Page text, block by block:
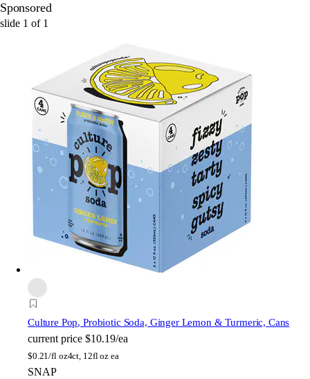
Sponsored
slide 1 of 1
Culture Pop, Probiotic Soda, Ginger Lemon & Turmeric, Cans
current price $10.19/ea
$0.21/fl oz4ct, 12fl oz ea
SNAP